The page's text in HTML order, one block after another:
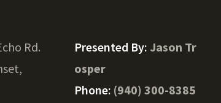
Rd.
Presented By: Jason Tr
osper
Phone: (940) 300-8385